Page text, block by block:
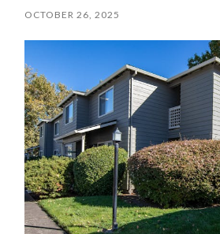
OCTOBER 26, 2025